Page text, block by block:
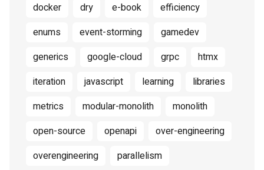
docker
dry e-book
efficiency
enums
event-storming
gamedev
generics
google-cloud grpc
htmx
iteration
javascript learning
libraries
metrics
modular-monolith
monolith
open-source
openapi
over-engineering
overengineering
parallelism